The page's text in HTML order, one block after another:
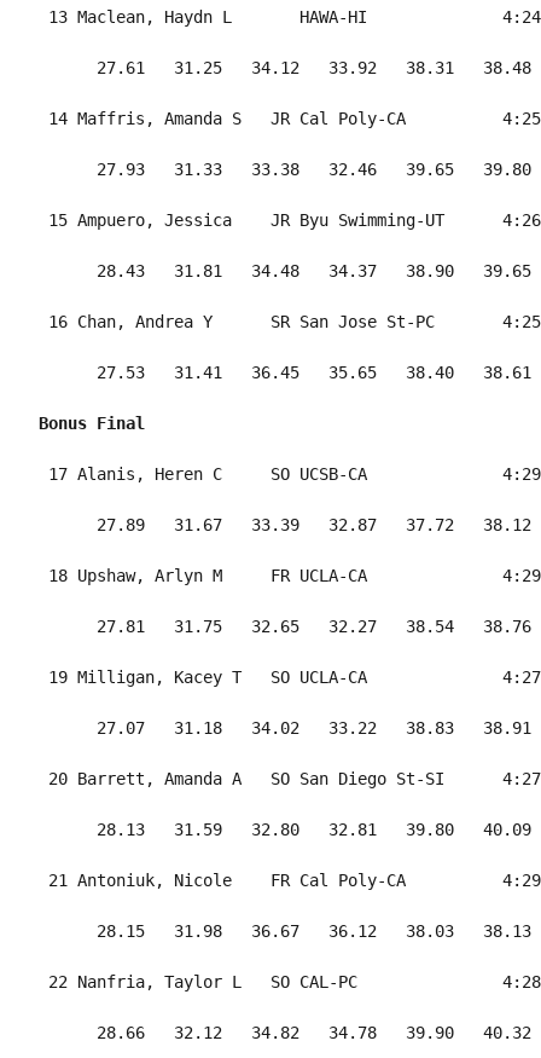
13 Maclean, Haydn L       HAWA-HI
27.61   31.25   34.12   33.92   38.31   38.48
14 Maffris, Amanda S   JR Cal Poly-CA
27.93   31.33   33.38   32.46   39.65   39.80
15 Ampuero, Jessica    JR Byu Swimming-UT
28.43   31.81   34.48   34.37   38.90   39.65
16 Chan, Andrea Y      SR San Jose St-PC
27.53   31.41   36.45   35.65   38.40   38.61
Bonus Final
17 Alanis, Heren C     SO UCSB-CA
27.89   31.67   33.39   32.87   37.72   38.12
18 Upshaw, Arlyn M     FR UCLA-CA
27.81   31.75   32.65   32.27   38.54   38.76
19 Milligan, Kacey T   SO UCLA-CA
27.07   31.18   34.02   33.22   38.83   38.91
20 Barrett, Amanda A   SO San Diego St-SI
28.13   31.59   32.80   32.81   39.80   40.09
21 Antoniuk, Nicole    FR Cal Poly-CA
28.15   31.98   36.67   36.12   38.03   38.13
22 Nanfria, Taylor L   SO CAL-PC
28.66   32.12   34.82   34.78   39.90   40.32